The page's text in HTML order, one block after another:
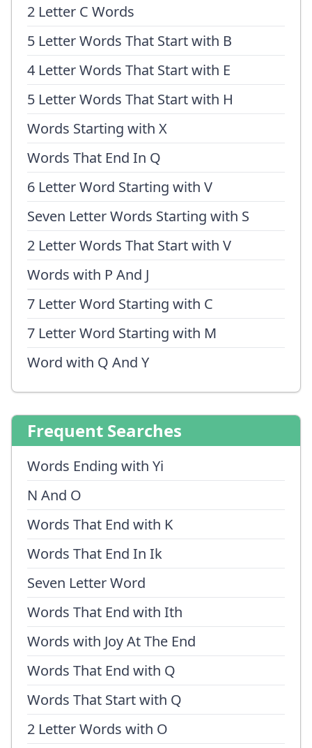
2 Letter C Words
5 Letter Words That Start with B
4 Letter Words That Start with E
5 Letter Words That Start with H
Words Starting with X
Words That End In Q
6 Letter Word Starting with V
Seven Letter Words Starting with S
2 Letter Words That Start with V
Words with P And J
7 Letter Word Starting with C
7 Letter Word Starting with M
Word with Q And Y
Frequent Searches
Words Ending with Yi
N And O
Words That End with K
Words That End In Ik
Seven Letter Word
Words That End with Ith
Words with Joy At The End
Words That End with Q
Words That Start with Q
2 Letter Words with O